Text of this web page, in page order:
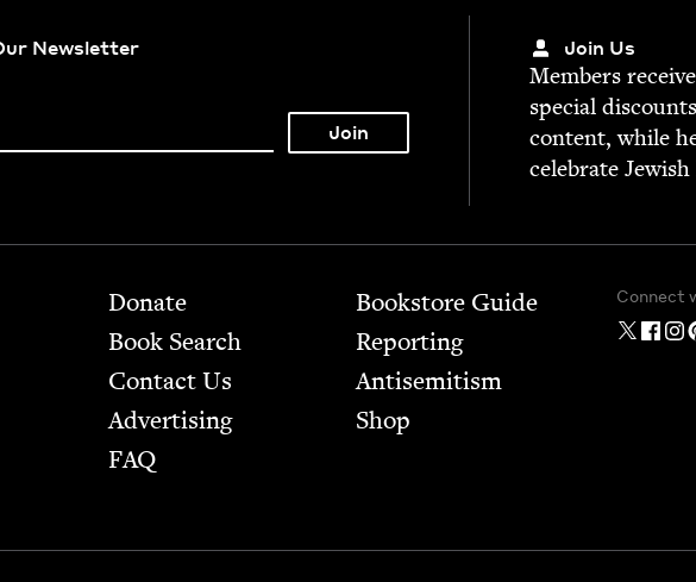
Newsletter Join Us
Mem­bers
spe­cial
con­tent, while
cel­e­brate
Footer
Donate
Book Search
Contact Us
Advertising
FAQ
Bookstore Guide
Report­ing
Anti­semitism
Shop
Connect